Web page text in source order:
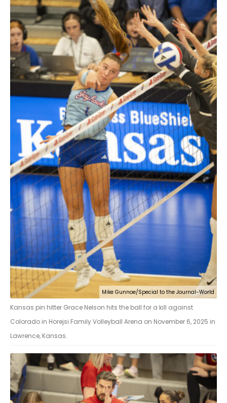
Mike Gunnoe/Special to the Journal-World
Kansas pin hitter Grace Nelson hits the ball for a kill against
Colorado in Horejsi Family Volleyball Arena on November 6, 2025 in
Lawrence, Kansas.